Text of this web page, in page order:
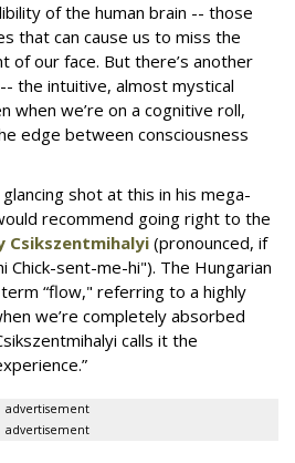
of the human brain -- those
that can cause us to miss the
of our face. But there’s another
the intuitive, almost mystical
when we’re on a cognitive roll,
edge between consciousness
shot at this in his mega-
recommend going right to the
Csikszentmihalyi (pronounced, if
Chick-sent-me-hi"). The Hungarian
“flow," referring to a highly
we’re completely absorbed
calls it the
advertisement
advertisement